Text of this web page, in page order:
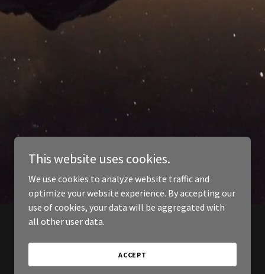
This website uses cookies.
We use cookies to analyze website traffic and
optimize your website experience. By accepting our
use of cookies, your data will be aggregated with
all other user data.
ACCEPT